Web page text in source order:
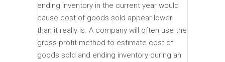
ending inventory in the current year would
cause cost of goods sold appear lower
than it really is. A company will often use the
gross profit method to estimate cost of
goods sold and ending inventory during an